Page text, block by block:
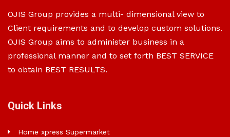
OJIS Group provides a multi- dimensional view to
Client requirements and to develop custom solutions.
OJIS Group aims to administer business in a
professional manner and to set forth BEST SERVICE
to obtain BEST RESULTS.
Quick Links
Home xpress Supermarket